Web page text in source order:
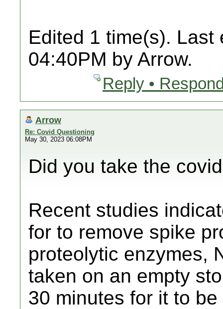
Edited 1 time(s). Last
04:40PM by Arrow.
Reply •
Arrow
Re: Covid Questioning
May 30, 2023 06:08PM
Did you take the
Recent studies
for to remove spike
proteolytic enzymes,
taken on an empty
30 minutes for it to